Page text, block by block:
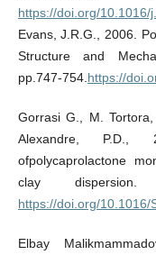
https://doi.org/10.1016/
Evans, J.R.G., 2006.
Structure and
pp.747-754. https://
Gorrasi G., M.
Alexandre, P.D.,
ofpolycaprolactone
clay dispersion.
https://doi.org/
Elbay